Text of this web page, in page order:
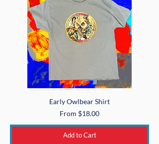
Early Owlbear Shirt
From $18.00
Sale Price
Add to Cart